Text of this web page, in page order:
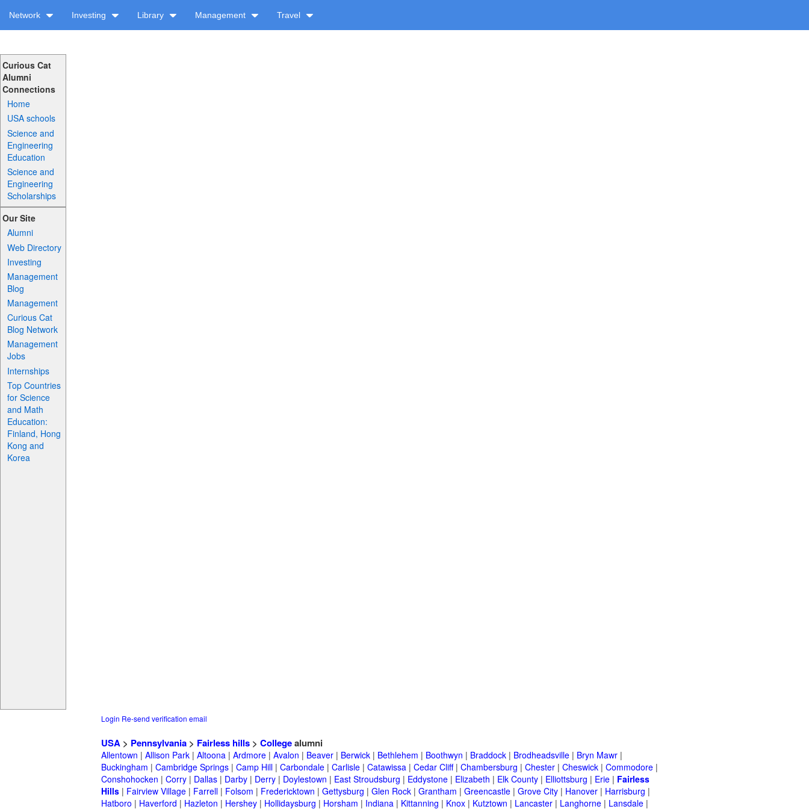
Network Investing Library Management Travel
Curious Cat
Alumni
Connections
Home
USA schools
Science and
Engineering
Education
Science and
Engineering
Scholarships
Our Site
Alumni
Web Directory
Investing
Management
Blog
Management
Curious Cat
Blog Network
Management
Jobs
Internships
Top Countries
for Science
and Math
Education:
Finland, Hong
Kong and
Korea
Login Re-send verification email
USA > Pennsylvania > Fairless hills > Collegealumni
Allentown | Allison Park | Altoona | Ardmore | Avalon | Beaver | Berwick | Bethlehem | Boothwyn | Braddock | Brodheadsville | Bryn Mawr |
Buckingham | Cambridge Springs | Camp Hill | Carbondale | Carlisle | Catawissa | Cedar Cliff| Chambersburg | Chester | Cheswick | Commodore |
Conshohocken | Corry | Dallas | Darby | Derry | Doylestown | East Stroudsburg | Eddystone | Elizabeth | Elk County | Elliottsburg | Erie | Fairless
Hills | Fairview Village | Farrell | Folsom | Fredericktown | Gettysburg | Glen Rock | Grantham | Greencastle | Grove City | Hanover | Harrisburg |
Hatboro | Haverford | Hazleton | Hershey | Hollidaysburg | Horsham | Indiana | Kittanning | Knox | Kutztown | Lancaster | Langhorne | Lansdale |